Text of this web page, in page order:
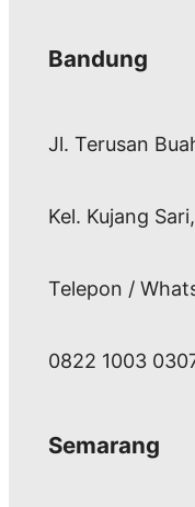
Bandung
Jl. Terusan
Kel. Kujang
Telepon /
0822 1003
Semarang